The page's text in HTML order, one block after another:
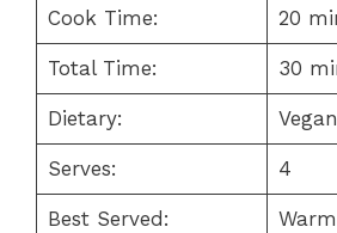
Cook Time: 20
Total Time: 30
Dietary:
Serves: 4
Best Served: Warm